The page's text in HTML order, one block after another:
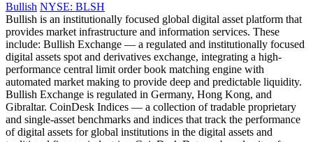
Bullish NYSE: BLSH
Bullish is an institutionally focused global digital asset platform that
provides market infrastructure and information services. These
include: Bullish Exchange — a regulated and institutionally focused
digital assets spot and derivatives exchange, integrating a high-
performance central limit order book matching engine with
automated market making to provide deep and predictable liquidity.
Bullish Exchange is regulated in Germany, Hong Kong, and
Gibraltar. CoinDesk Indices — a collection of tradable proprietary
and single-asset benchmarks and indices that track the performance
of digital assets for global institutions in the digital assets and